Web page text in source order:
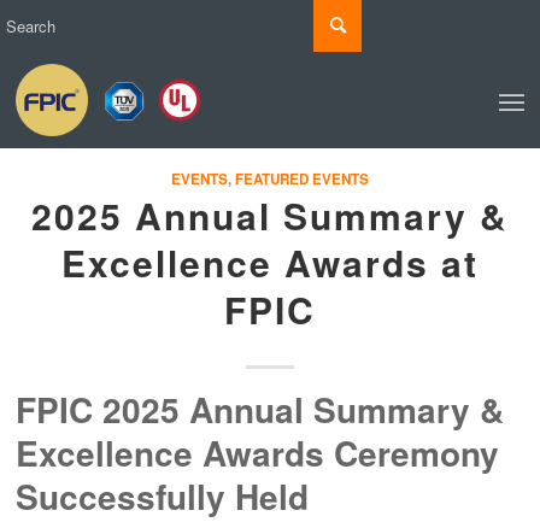
EVENTS,FEATURED EVENTS
2025 Annual Summary &
Excellence Awards at
FPIC
FPIC 2025 Annual Summary &
Excellence Awards Ceremony
Successfully Held